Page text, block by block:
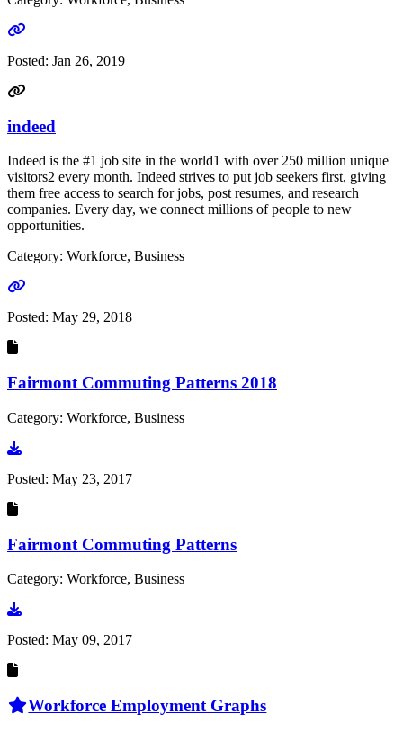
Go to link
Posted: Jan 26, 2019
indeed
Indeed is the #1 job site in the world1 with over 250 million unique
visitors2 every month. Indeed strives to put job seekers first, giving
them free access to search for jobs, post resumes, and research
companies. Every day, we connect millions of people to new
opportunities.
Category: Workforce, Business
Go to link
Posted: May 29, 2018
Fairmont Commuting Patterns 2018
Category: Workforce, Business
Go to document
Posted: May 23, 2017
Fairmont Commuting Patterns
Category: Workforce, Business
Go to document
Posted: May 09, 2017
Workforce Employment Graphs